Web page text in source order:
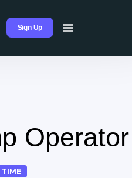
Sign Up
Operator
TIME